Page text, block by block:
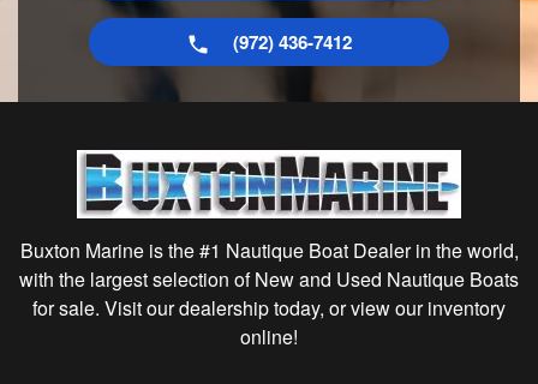
(972) 436-7412
Buxton Marine is the #1 Nautique Boat Dealer in the world,
with the largest selection of New and Used Nautique Boats
for sale. Visit our dealership today, or view our inventory
online!